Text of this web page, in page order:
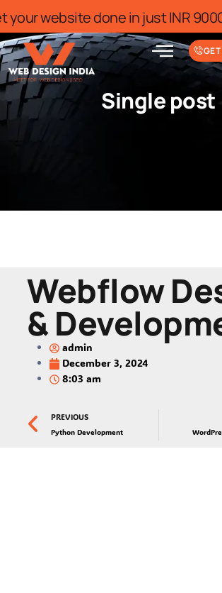
for limited time Get
Single post
Webflow
&
admin
December 3, 2024
8:03 am
PREVIOUS
Python Development